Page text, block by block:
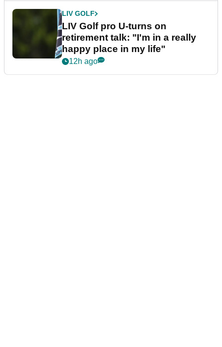
LIV GOLF
LIV Golf pro U-turns on
retirement talk: "I'm in a really
happy place in my life"
12h ago